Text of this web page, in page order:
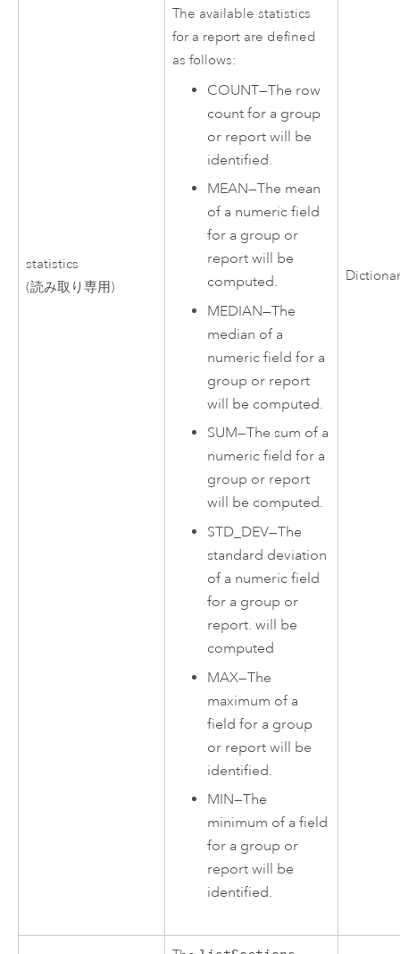
statistics
(読み取り専用)
The available statistics
for a report are defined
as follows:
COUNT—The row
count for a group
or report will be
identified.
MEAN—The mean
of a numeric field
for a group or
report will be
computed.
MEDIAN—The
median of a
numeric field for a
group or report
will be computed.
SUM—The sum of a
numeric field for a
group or report
will be computed.
STD_DEV—The
standard deviation
of a numeric field
for a group or
report. will be
computed
MAX—The
maximum of a
field for a group
or report will be
identified.
MIN—The
minimum of a field
for a group or
report will be
identified.